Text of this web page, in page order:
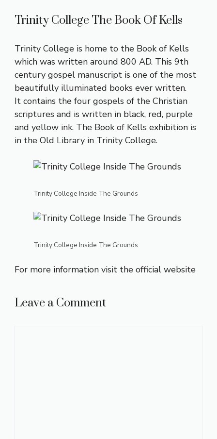
Trinity College The Book Of Kells
Trinity College is home to the Book of Kells
which was written around 800 AD. This 9th
century gospel manuscript is one of the most
beautifully illuminated books ever written.
It contains the four gospels of the Christian
scriptures and is written in black, red, purple
and yellow ink. The Book of Kells exhibition is
in the Old Library in Trinity College.
Trinity College Inside The Grounds
Trinity College Inside The Grounds
For more information visit the official website
Leave a Comment